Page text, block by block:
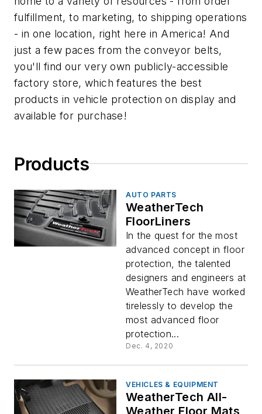
fulfillment, to marketing, to shipping operations
- in one location, right here in America! And
just a few paces from the conveyor belts,
you'll find our very own publicly-accessible
factory store, which features the best
products in vehicle protection on display and
available for purchase!
Products
AUTO PARTS
WeatherTech
FloorLiners
In the quest for the most
advanced concept in floor
protection, the talented
designers and engineers at
WeatherTech have worked
tirelessly to develop the
most advanced floor
protection...
Dec. 4, 2020
VEHICLES & EQUIPMENT
WeatherTech All-
Weather Floor Mats